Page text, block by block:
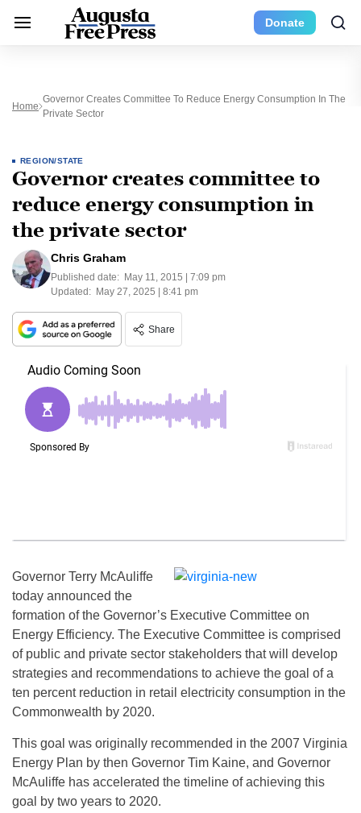
Donate
Home
Governor Creates Committee To Reduce Energy Consumption In The
Private Sector
REGION/STATE
Governor creates committee to
reduce energy consumption in
the private sector
Chris Graham
Published date: May 11, 2015 | 7:09 pm
Updated: May 27, 2025 | 8:41 pm
Share
Governor Terry McAuliffe
today announced the
formation of the Governor’s Executive Committee on
Energy Efficiency. The Executive Committee is comprised
of public and private sector stakeholders that will develop
strategies and recommendations to achieve the goal of a
ten percent reduction in retail electricity consumption in the
Commonwealth by 2020.
This goal was originally recommended in the 2007 Virginia
Energy Plan by then Governor Tim Kaine, and Governor
McAuliffe has accelerated the timeline of achieving this
goal by two years to 2020.